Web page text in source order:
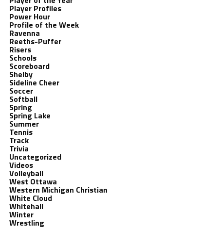
Player Profiles
Power Hour
Profile of the Week
Ravenna
Reeths-Puffer
Risers
Schools
Scoreboard
Shelby
Sideline Cheer
Soccer
Softball
Spring
Spring Lake
Summer
Tennis
Track
Trivia
Uncategorized
Videos
Volleyball
West Ottawa
Western Michigan Christian
White Cloud
Whitehall
Winter
Wrestling